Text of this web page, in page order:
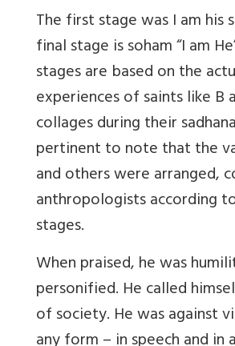
The first stage was I am his
final stage is soham “I am
stages are based on the
experiences of saints like B
collages during their
pertinent to note that the
and others were arranged,
anthropologists according
stages.
When praised, he was
personified. He called
of society. He was against